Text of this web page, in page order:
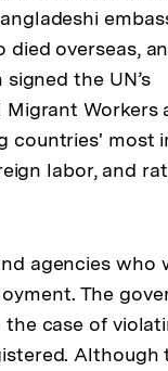
overseas,
the UN’s
Workers
countries' most
labor, and
agencies who
The
the case of
Although